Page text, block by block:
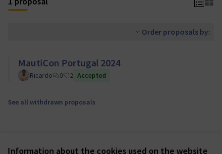
Information about the cookies used on the website
Order proposals by:
MautiCon Portugal 2024
Ricardo 0 2 Accepted
See all withdrawn proposals